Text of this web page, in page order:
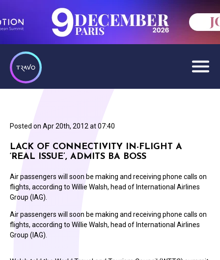
Posted on Apr 20th, 2012 at 07:40
LACK OF CONNECTIVITY IN-FLIGHT A
‘REAL ISSUE’, ADMITS BA BOSS
Air passengers will soon be making and receiving phone calls on
flights, according to Willie Walsh, head of International Airlines
Group (IAG).
Air passengers will soon be making and receiving phone calls on
flights, according to Willie Walsh, head of International Airlines
Group (IAG).